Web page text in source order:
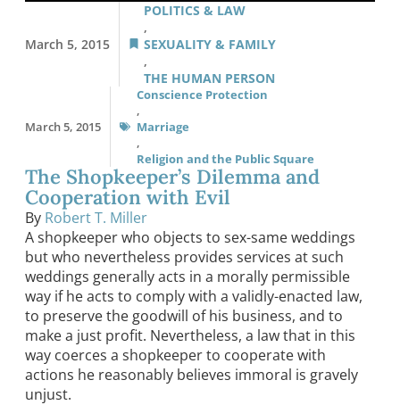
March 5, 2015
POLITICS & LAW
,
SEXUALITY & FAMILY
,
THE HUMAN PERSON
March 5, 2015
Conscience Protection
,
Marriage
,
Religion and the Public Square
The Shopkeeper’s Dilemma and
Cooperation with Evil
By Robert T. Miller
A shopkeeper who objects to sex-same weddings
but who nevertheless provides services at such
weddings generally acts in a morally permissible
way if he acts to comply with a validly-enacted law,
to preserve the goodwill of his business, and to
make a just profit. Nevertheless, a law that in this
way coerces a shopkeeper to cooperate with
actions he reasonably believes immoral is gravely
unjust.